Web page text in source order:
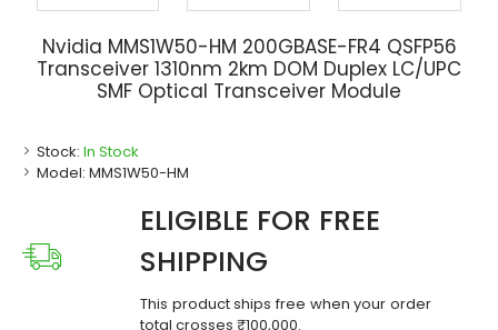
Nvidia MMS1W50-HM 200GBASE-FR4 QSFP56
Transceiver 1310nm 2km DOM Duplex LC/UPC
SMF Optical Transceiver Module
Stock: In Stock
Model: MMS1W50-HM
ELIGIBLE FOR FREE
SHIPPING
This product ships free when your order
total crosses ₹100,000.